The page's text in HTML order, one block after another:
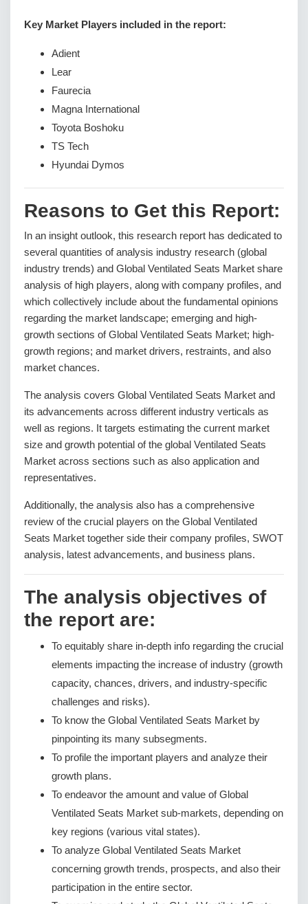
Key Market Players included in the report:
Adient
Lear
Faurecia
Magna International
Toyota Boshoku
TS Tech
Hyundai Dymos
Reasons to Get this Report:
In an insight outlook, this research report has dedicated to
several quantities of analysis industry research (global
industry trends) and Global Ventilated Seats Market share
analysis of high players, along with company profiles, and
which collectively include about the fundamental opinions
regarding the market landscape; emerging and high-
growth sections of Global Ventilated Seats Market; high-
growth regions; and market drivers, restraints, and also
market chances.
The analysis covers Global Ventilated Seats Market and
its advancements across different industry verticals as
well as regions. It targets estimating the current market
size and growth potential of the global Ventilated Seats
Market across sections such as also application and
representatives.
Additionally, the analysis also has a comprehensive
review of the crucial players on the Global Ventilated
Seats Market together side their company profiles, SWOT
analysis, latest advancements, and business plans.
The analysis objectives of
the report are:
To equitably share in-depth info regarding the crucial
elements impacting the increase of industry (growth
capacity, chances, drivers, and industry-specific
challenges and risks).
To know the Global Ventilated Seats Market by
pinpointing its many subsegments.
To profile the important players and analyze their
growth plans.
To endeavor the amount and value of Global
Ventilated Seats Market sub-markets, depending on
key regions (various vital states).
To analyze Global Ventilated Seats Market
concerning growth trends, prospects, and also their
participation in the entire sector.